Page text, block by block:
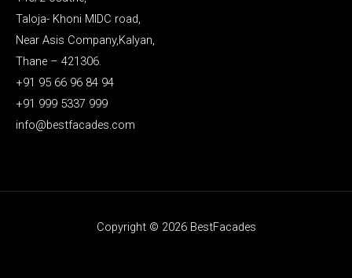
Taloja- Khoni MIDC road,
Near Asis Company,Kalyan,
Thane – 421306.
+91 95 66 96 84 94
+91 999 5337 999
info@bestfacades.com
Copyright © 2026 BestFacades